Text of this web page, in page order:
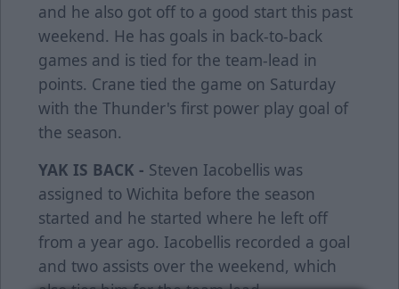
and he also got off to a good start this past
weekend. He has goals in back-to-back
games and is tied for the team-lead in
points. Crane tied the game on Saturday
with the Thunder's first power play goal of
the season.
YAK IS BACK - Steven Iacobellis was
assigned to Wichita before the season
started and he started where he left off
from a year ago. Iacobellis recorded a goal
and two assists over the weekend, which